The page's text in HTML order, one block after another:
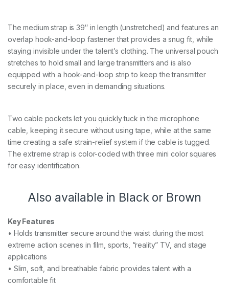
The medium strap is 39″ in length (unstretched) and features an
overlap hook-and-loop fastener that provides a snug fit, while
staying invisible under the talent’s clothing. The universal pouch
stretches to hold small and large transmitters and is also
equipped with a hook-and-loop strip to keep the transmitter
securely in place, even in demanding situations.
Two cable pockets let you quickly tuck in the microphone
cable, keeping it secure without using tape, while at the same
time creating a safe strain-relief system if the cable is tugged.
The extreme strap is color-coded with three mini color squares
for easy identification.
Also available in Black or Brown
Key Features
• Holds transmitter secure around the waist during the most
extreme action scenes in film, sports, “reality” TV, and stage
applications
• Slim, soft, and breathable fabric provides talent with a
comfortable fit